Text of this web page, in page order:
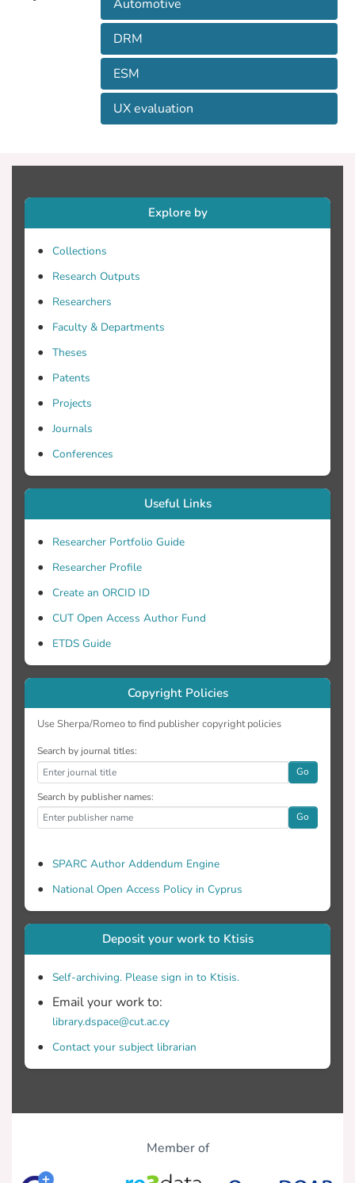
distract the driver from the primary task of
driving. In this work we present eMotion, a
mobile application that provides a
lightweight alternative to Experience
Sampling. eMotion uses the front and back
facing cameras of a mobile device with the
goal of unobtrusively capturing drivers'
moment of sampling. All these logs are
later presented to the user with the goal
experienced stress) at that moment. We
report on the design of eMotion as well as
Automotive
DRM
ESM
UX evaluation
Explore by
Collections
Research Outputs
Researchers
Faculty & Departments
Theses
Patents
Projects
Journals
Conferences
Useful Links
Researcher Portfolio Guide
Researcher Profile
Create an ORCID ID
CUT Open Access Author Fund
ETDS Guide
Copyright Policies
Use Sherpa/Romeo to find publisher copyright policies
Search by journal titles:
Go
Search by publisher names:
Go
SPARC Author Addendum Engine
National Open Access Policy in Cyprus
Deposit your work to Ktisis
Self-archiving. Please sign in to Ktisis.
Email your work to:
library.dspace@cut.ac.cy
Contact your subject librarian
Member of